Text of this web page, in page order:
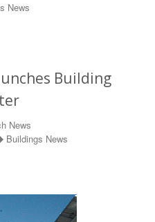
News
Building
News
Buildings News